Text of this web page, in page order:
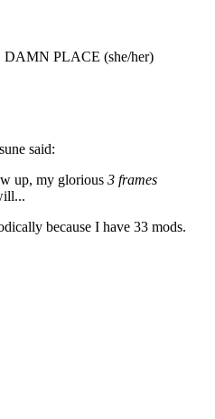
PLACE (she/her)
said:
up, my glorious 3 frames
because I have 33 mods.